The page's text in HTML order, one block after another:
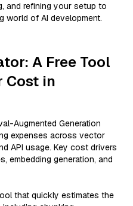
and refining your setup to
world of AI development.
A Free Tool
Cost in
Augmented Generation
expenses across vector
API usage. Key cost drivers
embedding generation, and
that quickly estimates the